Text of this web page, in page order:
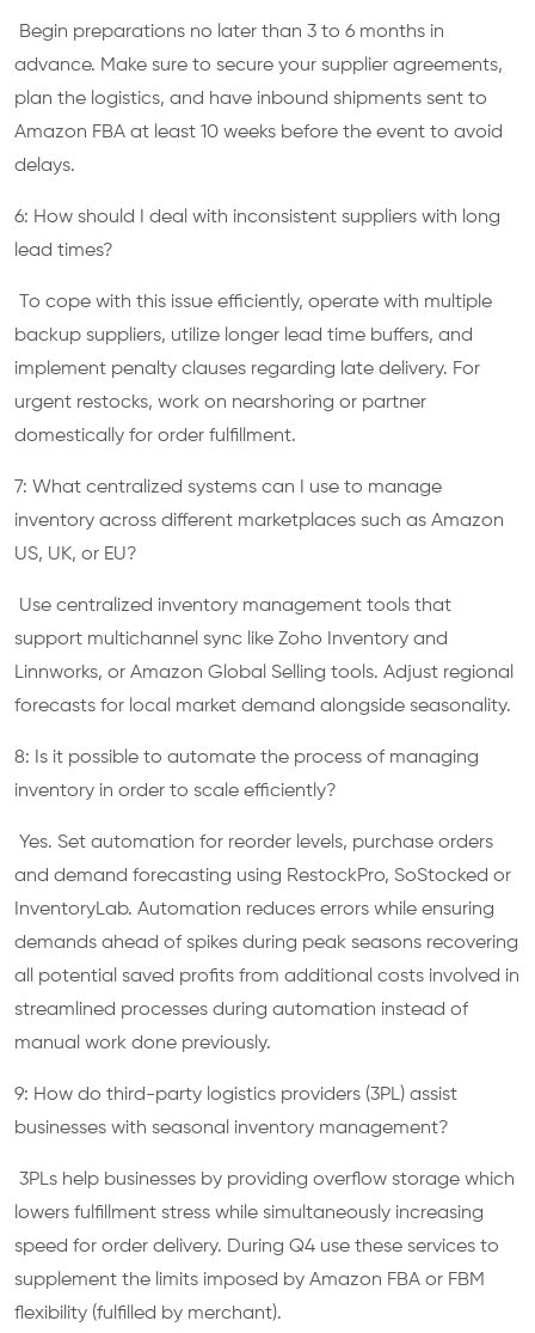
Begin preparations no later than 3 to 6 months in
advance. Make sure to secure your supplier agreements,
plan the logistics, and have inbound shipments sent to
Amazon FBA at least 10 weeks before the event to avoid
delays.
6: How should I deal with inconsistent suppliers with long
lead times?
To cope with this issue efficiently, operate with multiple
backup suppliers, utilize longer lead time buffers, and
implement penalty clauses regarding late delivery. For
urgent restocks, work on nearshoring or partner
domestically for order fulfillment.
7: What centralized systems can I use to manage
inventory across different marketplaces such as Amazon
US, UK, or EU?
Use centralized inventory management tools that
support multichannel sync like Zoho Inventory and
Linnworks, or Amazon Global Selling tools. Adjust regional
forecasts for local market demand alongside seasonality.
8: Is it possible to automate the process of managing
inventory in order to scale efficiently?
Yes. Set automation for reorder levels, purchase orders
and demand forecasting using RestockPro, SoStocked or
InventoryLab. Automation reduces errors while ensuring
demands ahead of spikes during peak seasons recovering
all potential saved profits from additional costs involved in
streamlined processes during automation instead of
manual work done previously.
9: How do third-party logistics providers (3PL) assist
businesses with seasonal inventory management?
3PLs help businesses by providing overflow storage which
lowers fulfillment stress while simultaneously increasing
speed for order delivery. During Q4 use these services to
supplement the limits imposed by Amazon FBA or FBM
flexibility (fulfilled by merchant).